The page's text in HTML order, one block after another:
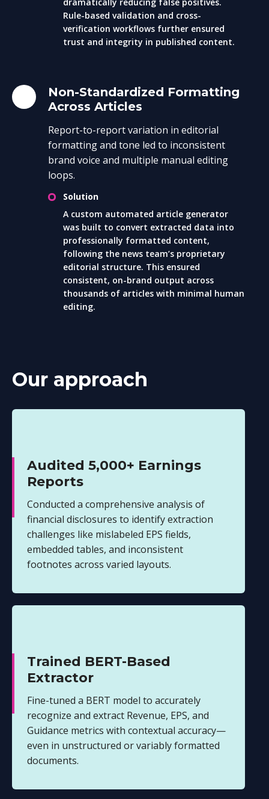
Rule-based validation and cross-
verification workflows further ensured
trust and integrity in published content.
Non-Standardized Formatting
Across Articles
Report-to-report variation in editorial
formatting and tone led to inconsistent
brand voice and multiple manual editing
loops.
Solution
A custom automated article generator
was built to convert extracted data into
professionally formatted content,
following the news team’s proprietary
editorial structure. This ensured
consistent, on-brand output across
thousands of articles with minimal human
editing.
Our approach
Audited 5,000+ Earnings
Reports
Conducted a comprehensive analysis of
financial disclosures to identify extraction
challenges like mislabeled EPS fields,
embedded tables, and inconsistent
footnotes across varied layouts.
Trained BERT-Based
Extractor
Fine-tuned a BERT model to accurately
recognize and extract Revenue, EPS, and
Guidance metrics with contextual accuracy—
even in unstructured or variably formatted
documents.